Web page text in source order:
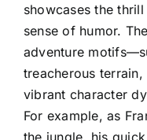
showcases the
sense of humor.
adventure
treacherous
vibrant character
For example, as
the jungle, his